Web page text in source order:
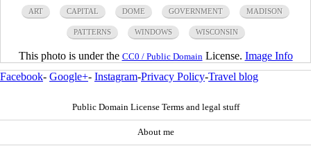
ART CAPITAL DOME GOVERNMENT MADISON
PATTERNS WINDOWS WISCONSIN
This photo is under the CC0 / Public Domain License. Image Info
Facebook- Google+- Instagram-Privacy Policy-Travel blog
Public Domain License Terms and legal stuff
About me